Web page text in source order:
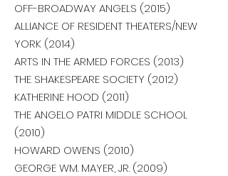
OFF-BROADWAY ANGELS (2015)
ALLIANCE OF RESIDENT THEATERS/NEW
YORK (2014)
ARTS IN THE ARMED FORCES (2013)
THE SHAKESPEARE SOCIETY (2012)
KATHERINE HOOD (2011)
THE ANGELO PATRI MIDDLE SCHOOL
(2010)
HOWARD OWENS (2010)
GEORGE WM. MAYER, JR. (2009)